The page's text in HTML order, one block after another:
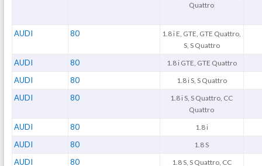
Quattro
AUDI 80
1.8 i E, GTE, GTE Quattro,
S, S Quattro
AUDI 80 1.8 i GTE, GTE Quattro
AUDI 80 1.8 i S, S Quattro
AUDI 80
1.8 i S, S Quattro, CC
Quattro
AUDI 80 1.8 i
AUDI 80 1.8 S
AUDI 80
1.8 S, S Quattro, CC